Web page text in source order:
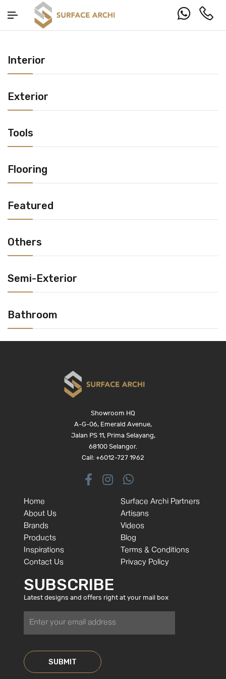
Interior
Exterior
Tools
Flooring
Featured
Others
Semi-Exterior
Bathroom
Showroom HQ
A-G-06, Emerald Avenue,
Jalan PS 11, Prima Selayang,
68100 Selangor.
Call: +6012-727 1962
Home
About Us
Brands
Products
Inspirations
Contact Us
Surface Archi Partners
Artisans
Videos
Blog
Terms & Conditions
Privacy Policy
SUBSCRIBE
Latest designs and offers right at your mail box
SUBMIT